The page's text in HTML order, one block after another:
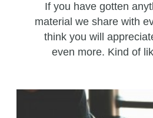
If you have gotten
material we share with
think you will
even more. Kind of